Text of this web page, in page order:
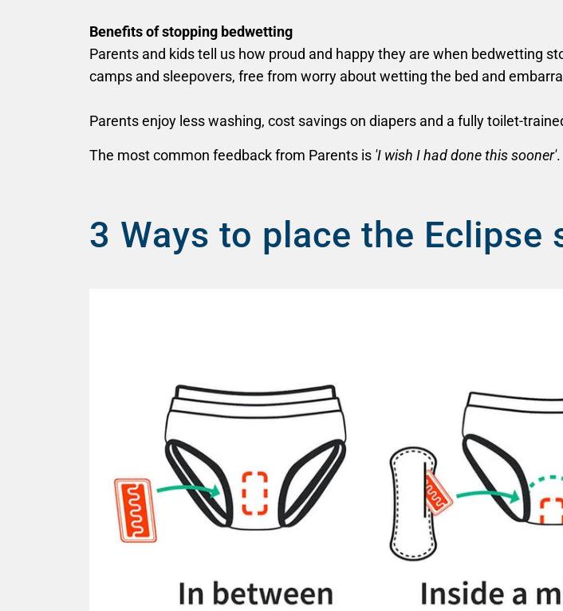
Benefits of stopping bedwetting
Parents and kids tell us how proud and happy they are when bedwetting
camps and sleepovers, free from worry about wetting the bed and
Parents enjoy less washing, cost savings on diapers and a fully toilet-
The most common feedback from Parents is 'I wish I had done this sooner'.
3 Ways to place the Eclipse